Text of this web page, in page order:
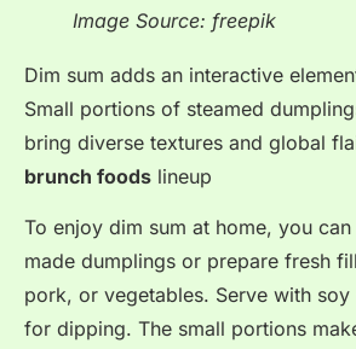
Image Source: freepik
Dim sum adds an interactive
Small portions of steamed
bring diverse textures and global
brunch foods lineup
To enjoy dim sum at home, you
made dumplings or prepare fresh
pork, or vegetables. Serve with
for dipping. The small portions